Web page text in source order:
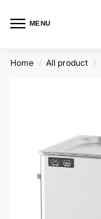
MENU
Home / All product /